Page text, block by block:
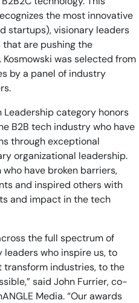
the most innovative
startups), visionary leaders
are pushing the
was selected from
by a panel of industry
Leadership category honors
B2B tech industry who have
through exceptional
organizational leadership.
have broken barriers,
and inspired others with
and impact in the tech
the full spectrum of
who inspire us, to
industries, to the
said John Furrier, co-
Media. “Our awards